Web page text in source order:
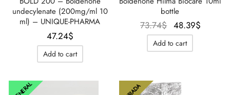
undecylenate (200mg/ml 10
ml) – UNIQUE-PHARMA
47.24$
Add to cart
bottle
73.74$ Le prix
initial
était :
48.39$
Add to cart